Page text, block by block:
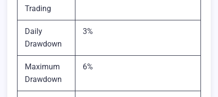
Trading
Daily
Drawdown
3%
Maximum
Drawdown
6%